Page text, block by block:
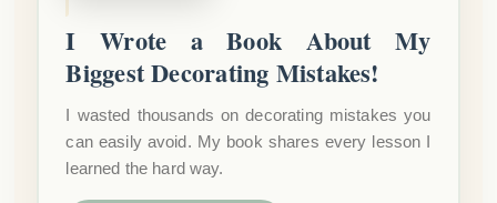
I Wrote a Book About My
Biggest Decorating Mistakes!
I wasted thousands on decorating mistakes you
can easily avoid. My book shares every lesson I
learned the hard way.